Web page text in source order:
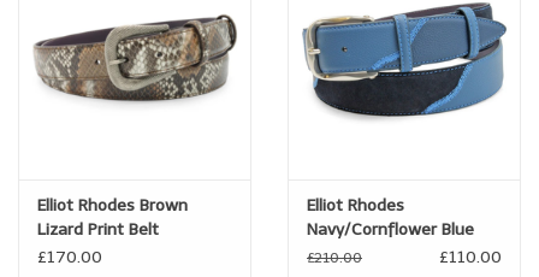
Elliot Rhodes Brown
Lizard Print Belt
£170.00
Elliot Rhodes
Navy/Cornflower Blue
Mix Greystoke Triple
£210.00 £110.00